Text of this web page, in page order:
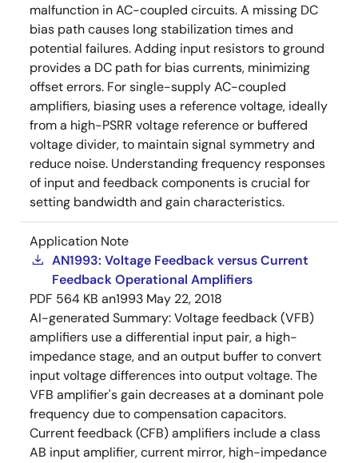
malfunction in AC-coupled circuits. A missing DC
bias path causes long stabilization times and
potential failures. Adding input resistors to ground
provides a DC path for bias currents, minimizing
offset errors. For single-supply AC-coupled
amplifiers, biasing uses a reference voltage, ideally
from a high-PSRR voltage reference or buffered
voltage divider, to maintain signal symmetry and
reduce noise. Understanding frequency responses
of input and feedback components is crucial for
setting bandwidth and gain characteristics.
Application Note
AN1993: Voltage Feedback versus Current
Feedback Operational Amplifiers
PDF 564 KB an1993 May 22, 2018
AI-generated Summary:Voltage feedback (VFB)
amplifiers use a differential input pair, a high-
impedance stage, and an output buffer to convert
input voltage differences into output voltage. The
VFB amplifier's gain decreases at a dominant pole
frequency due to compensation capacitors.
Current feedback (CFB) amplifiers include a class
AB input amplifier, current mirror, high-impedance